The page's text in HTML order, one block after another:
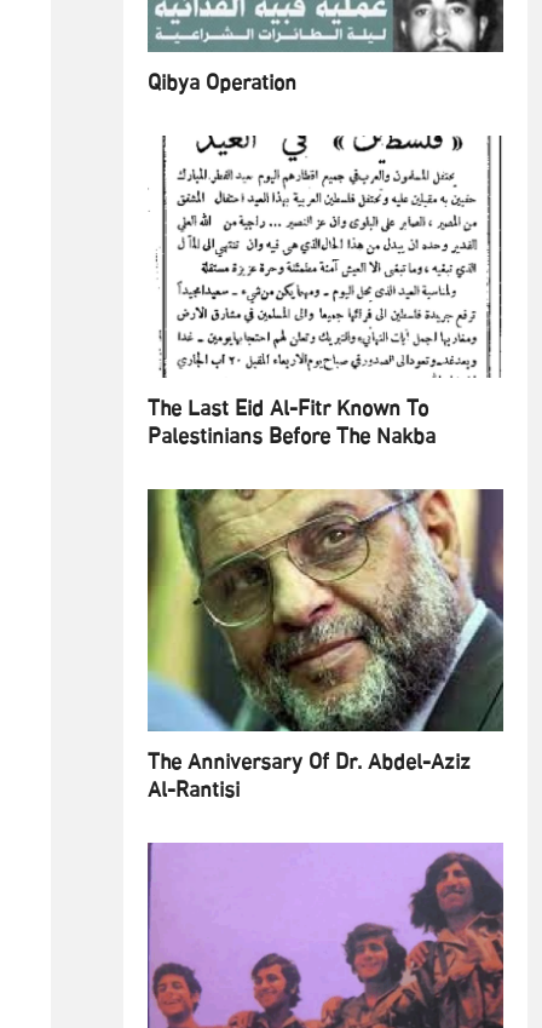
Qibya Operation
The Last Eid Al-Fitr Known To
Palestinians Before The Nakba
The Anniversary Of Dr. Abdel-Aziz
Al-Rantisi